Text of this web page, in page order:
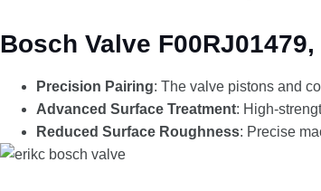
Bosch Valve
Precision Pairing: The valve pistons and
Advanced Surface Treatment: High-
Reduced Surface Roughness: Precise